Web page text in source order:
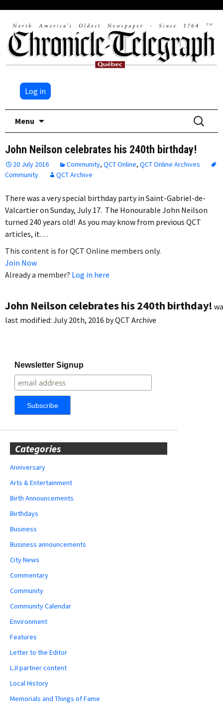
Log in
Menu
Search
for:
John Neilson celebrates his 240th birthday!
20 July 2016 Community, QCT Online, QCT Online Archives
Community
QCT Archive
There was a very special birthday party in Saint-Gabriel-de-
Valcartier on Sunday, July 17. The Honourable John Neilson
turned 240 years old! As you may know from previous QCT
articles, it…
This content is for QCT Online members only.
Join Now
Already a member? Log in here
John Neilson celebrates his 240th birthday!
last modified: July 20th, 2016 byQCT Archive
Newsletter Signup
Categories
Anniversary
Arts & Entertainment
Birth Announcements
Birthdays
Business
Business announcements
City News
Commentary
Community
Community Calendar
Environment
Features
Letter to the Editor
LJI partner content
Local History
Memorials and Things of Fame